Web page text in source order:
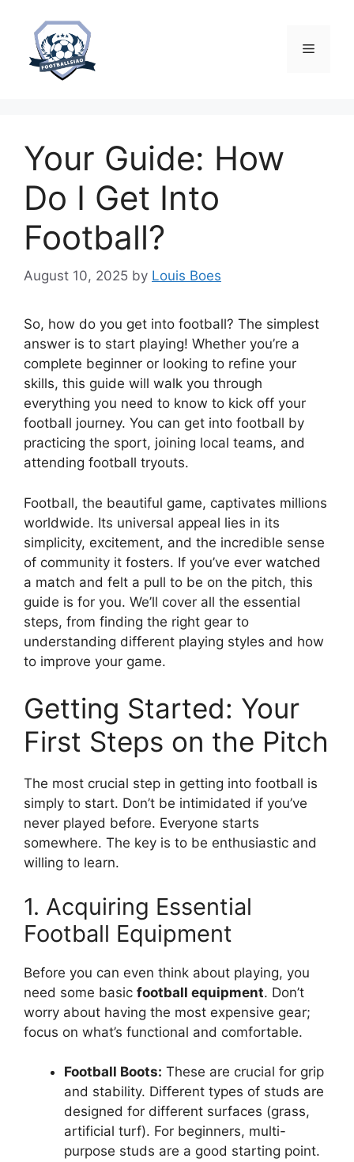
content
Menu
Your Guide: How
Do I Get Into
Football?
August 10, 2025 by Louis Boes
So, how do you get into football? The simplest
answer is to start playing! Whether you’re a
complete beginner or looking to refine your
skills, this guide will walk you through
everything you need to know to kick off your
football journey. You can get into football by
practicing the sport, joining local teams, and
attending football tryouts.
Football, the beautiful game, captivates millions
worldwide. Its universal appeal lies in its
simplicity, excitement, and the incredible sense
of community it fosters. If you’ve ever watched
a match and felt a pull to be on the pitch, this
guide is for you. We’ll cover all the essential
steps, from finding the right gear to
understanding different playing styles and how
to improve your game.
Getting Started: Your
First Steps on the Pitch
The most crucial step in getting into football is
simply to start. Don’t be intimidated if you’ve
never played before. Everyone starts
somewhere. The key is to be enthusiastic and
willing to learn.
1. Acquiring Essential
Football Equipment
Before you can even think about playing, you
need some basic football equipment. Don’t
worry about having the most expensive gear;
focus on what’s functional and comfortable.
Football Boots: These are crucial for grip
and stability. Different types of studs are
designed for different surfaces (grass,
artificial turf). For beginners, multi-
purpose studs are a good starting point.